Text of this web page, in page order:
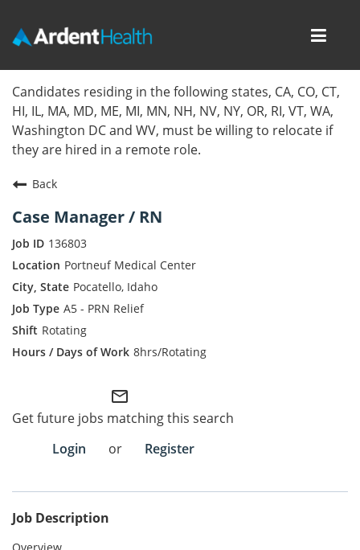
Locations
Nursing Careers
Corporate Careers
Join Talent Community
Internal Careers
Employee Referral Portal
Search Jobs
Candidates residing in the following states, CA, CO, CT,
HI, IL, MA, MD, ME, MI, MN, NH, NV, NY, OR, RI, VT, WA,
Washington DC and WV, must be willing to relocate if
they are hired in a remote role.
Back
Case Manager / RN
136803
Portneuf Medical Center
Pocatello, Idaho
A5 - PRN Relief
Rotating
8hrs/Rotating
mail_outline
Get future jobs matching this search
Login
or Register
Job Description